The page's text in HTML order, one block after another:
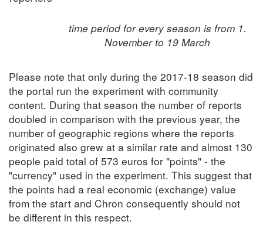
time period for every season is from 1.
November to 19 March
Please note that only during the 2017-18 season did
the portal run the experiment with community
content. During that season the number of reports
doubled in comparison with the previous year, the
number of geographic regions where the reports
originated also grew at a similar rate and almost 130
people paid total of 573 euros for "points" - the
"currency" used in the experiment. This suggest that
the points had a real economic (exchange) value
from the start and Chron consequently should not
be different in this respect.